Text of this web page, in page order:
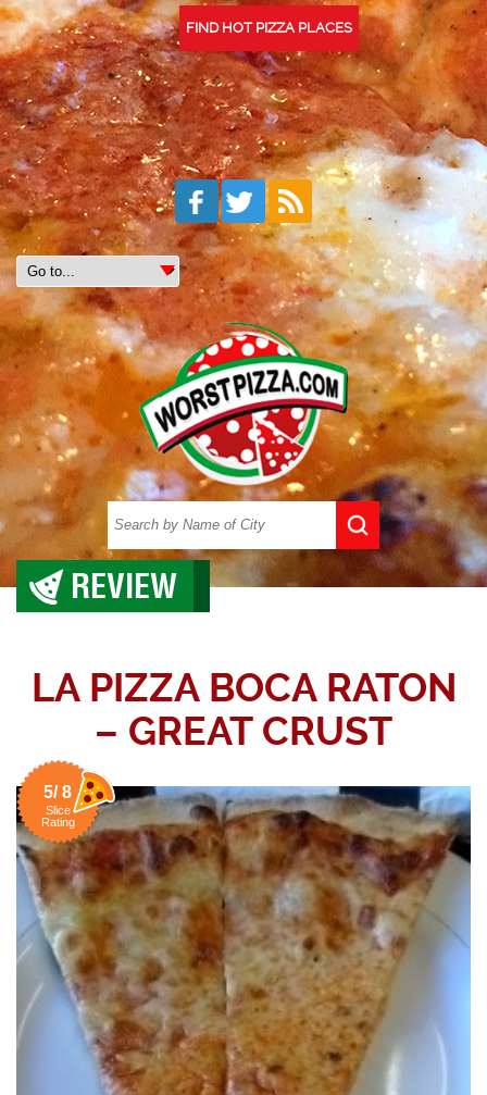
FIND HOT PIZZA PLACES
REVIEW
LA PIZZA BOCA RATON
– GREAT CRUST
5/ 8
Slice
Rating